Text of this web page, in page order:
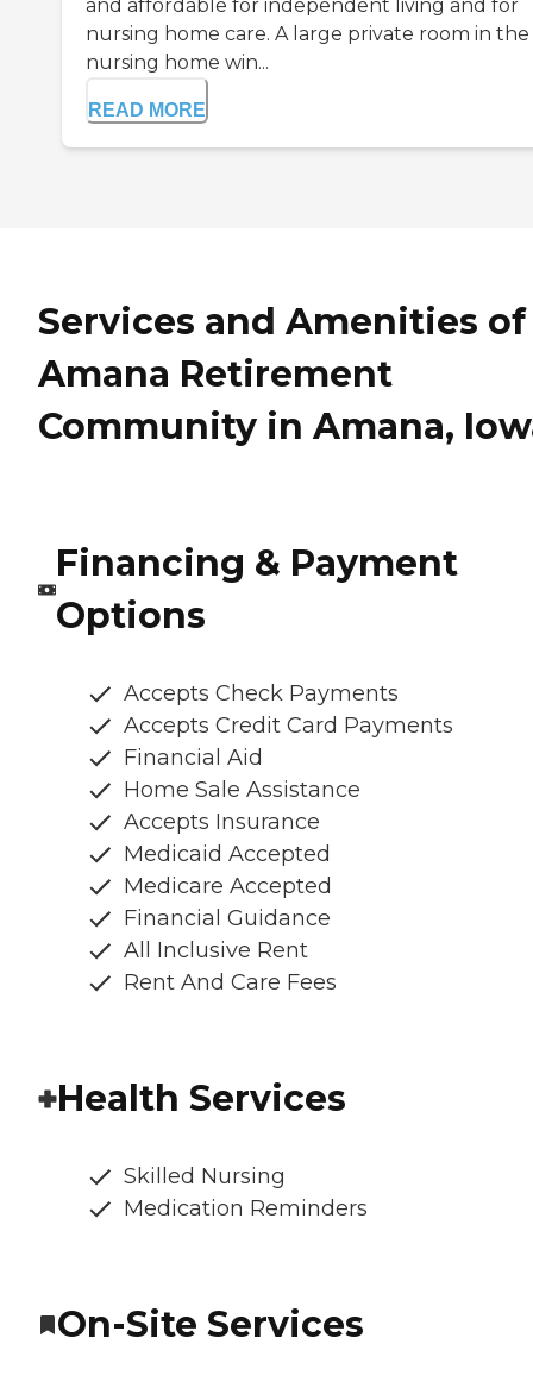
and affordable for independent living and for
nursing home care. A large private room in the
nursing home win...
READ MORE
Services and Amenities of
Amana Retirement
Community in Amana,
Financing & Payment
Options
Accepts Check Payments
Accepts Credit Card Payments
Financial Aid
Home Sale Assistance
Accepts Insurance
Medicaid Accepted
Medicare Accepted
Financial Guidance
All Inclusive Rent
Rent And Care Fees
Health Services
Skilled Nursing
Medication Reminders
On-Site Services